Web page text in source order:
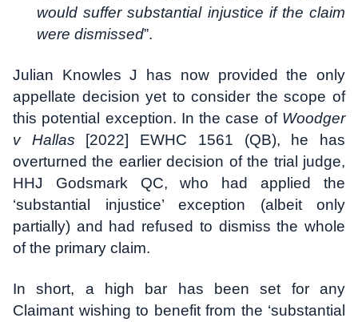
would suffer substantial injustice if the claim
were dismissed”.
Julian Knowles J has now provided the only
appellate decision yet to consider the scope of
this potential exception. In the case of Woodger
v Hallas [2022] EWHC 1561 (QB), he has
overturned the earlier decision of the trial judge,
HHJ Godsmark QC, who had applied the
‘substantial injustice’ exception (albeit only
partially) and had refused to dismiss the whole
of the primary claim.
In short, a high bar has been set for any
Claimant wishing to benefit from the ‘substantial